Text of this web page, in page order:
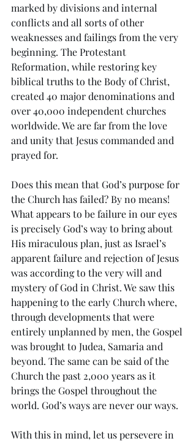
marked by divisions and internal
conflicts and all sorts of other
weaknesses and failings from the very
beginning. The Protestant
Reformation, while restoring key
biblical truths to the Body of Christ,
created 40 major denominations and
over 40,000 independent churches
worldwide. We are far from the love
and unity that Jesus commanded and
prayed for.
Does this mean that God’s purpose for
the Church has failed? By no means!
What appears to be failure in our eyes
is precisely God’s way to bring about
His miraculous plan, just as Israel’s
apparent failure and rejection of Jesus
was according to the very will and
mystery of God in Christ. We saw this
happening to the early Church where,
through developments that were
entirely unplanned by men, the Gospel
was brought to Judea, Samaria and
beyond. The same can be said of the
Church the past 2,000 years as it
brings the Gospel throughout the
world. God’s ways are never our ways.
With this in mind, let us persevere in